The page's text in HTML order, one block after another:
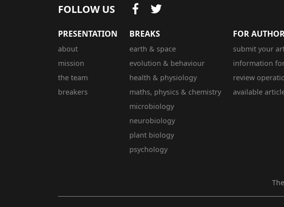
FOLLOW US
PRESENTATION
about
mission
the team
breakers
BREAKS
earth & space
evolution & behaviour
health & physiology
maths, physics & chemistry
microbiology
neurobiology
plant biology
psychology
FOR
submit your
information
review
available